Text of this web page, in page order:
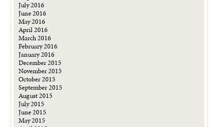
July 2016
June 2016
May 2016
April 2016
March 2016
February 2016
January 2016
December 2015
November 2015
October 2015
September 2015
August 2015
July 2015
June 2015
May 2015